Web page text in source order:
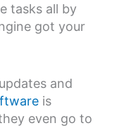
tasks all by
got your
and
is
even go to